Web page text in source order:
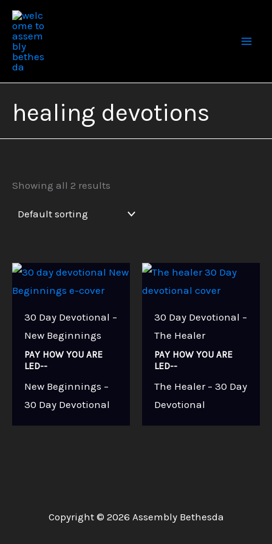
Skip
content
healing devotions
Showing all 2 results
30 Day Devotional –
New Beginnings
PAY HOW YOU ARE
LED--
New Beginnings –
30 Day Devotional
30 Day Devotional –
The Healer
PAY HOW YOU ARE
LED--
The Healer – 30 Day
Devotional
Copyright © 2026 Assembly Bethesda